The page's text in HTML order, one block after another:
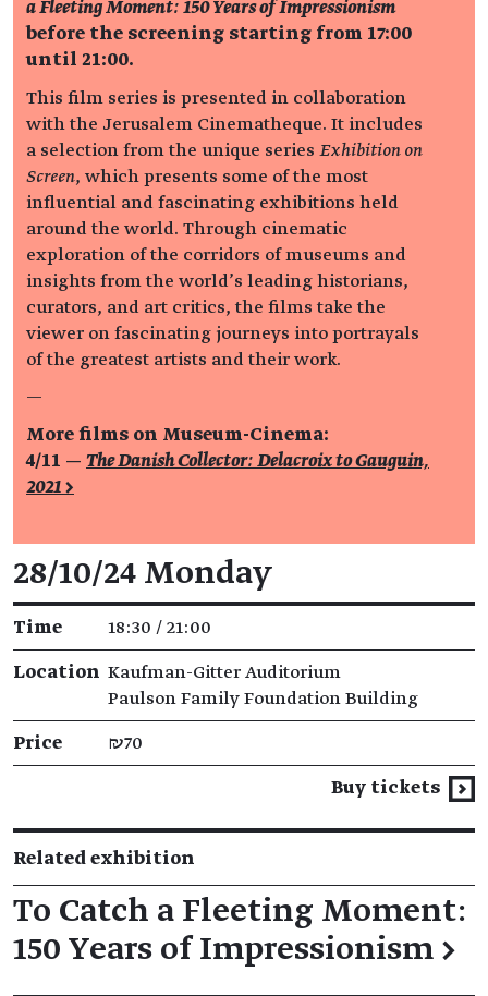
a Fleeting Moment: 150 Years of Impressionism
before the screening starting from 17:00
until 21:00.
This film series is presented in collaboration
with the Jerusalem Cinematheque. It includes
a selection from the unique series Exhibition on
Screen, which presents some of the most
influential and fascinating exhibitions held
around the world. Through cinematic
exploration of the corridors of museums and
insights from the world’s leading historians,
curators, and art critics, the films take the
viewer on fascinating journeys into portrayals
of the greatest artists and their work.
—
More films on Museum-Cinema:
4/11 — The Danish Collector: Delacroix to Gauguin,
2021 >
Event details
28/10/24 Monday
Time 18:30 / 21:00
Location Kaufman-Gitter Auditorium
Paulson Family Foundation Building
Price ₪70
Buy tickets
Related exhibition
To Catch a Fleeting Moment:
150 Years of Impressionism →